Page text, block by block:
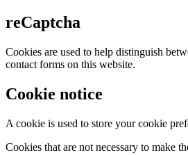
reCaptcha
Cookies are used to help distinguish
contact forms on this website.
Cookie notice
A cookie is used to store your cookie
Cookies that are not necessary to make